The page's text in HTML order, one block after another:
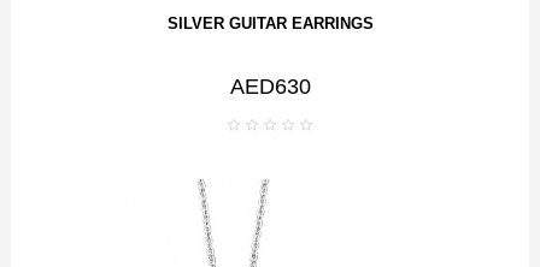
SILVER GUITAR EARRINGS
AED630